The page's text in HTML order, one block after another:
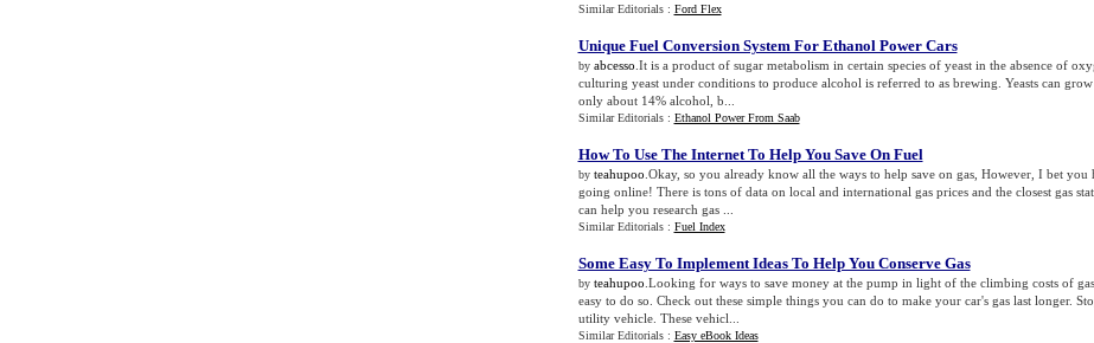
Similar Editorials : Ford Flex
Unique Fuel Conversion System For Ethanol Power Cars
by abcesso .It is a product of sugar metabolism in certain species of yeast in the absence of
culturing yeast under conditions to produce alcohol is referred to as brewing. Yeasts can
only about 14% alcohol, b...
Similar Editorials : Ethanol Power From Saab
How To Use The Internet To Help You Save On Fuel
by teahupoo .Okay, so you already know all the ways to help save on gas, However, I bet
going online! There is tons of data on local and international gas prices and the closest gas
can help you research gas ...
Similar Editorials : Fuel Index
Some Easy To Implement Ideas To Help You Conserve Gas
by teahupoo .Looking for ways to save money at the pump in light of the climbing costs of
easy to do so. Check out these simple things you can do to make your car's gas last longer.
utility vehicle. These vehicl...
Similar Editorials : Easy eBook Ideas